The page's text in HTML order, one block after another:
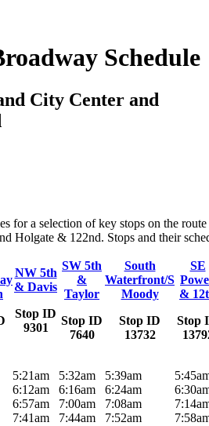
Schedule
City Center and
for a selection of key stops on the
Holgate & 122nd. Stops and their
NW 5th
& Davis
Stop ID
9301
SW 5th
&
Taylor
Stop ID
7640
South
Waterfront/S
Moody
Stop ID
13732
SE
&
Stop
5:21am 5:32am 5:39am
6:12am 6:16am 6:24am
6:57am 7:00am 7:08am
7:41am 7:44am 7:52am